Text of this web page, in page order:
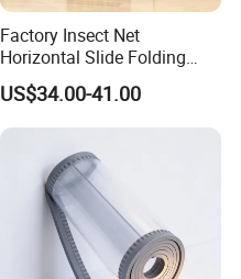
Factory Insect Net
Horizontal Slide Folding
Aluminum Retractable
Window Door Screen Door
US$34.00-41.00